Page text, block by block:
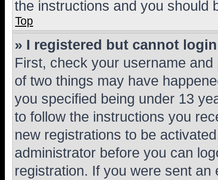
the instructions and you should
Top
» I registered but cannot
First, check your username
of two things may have
you specified being under 13
to follow the instructions you
new registrations to be
administrator before you can
registration. If you were sent